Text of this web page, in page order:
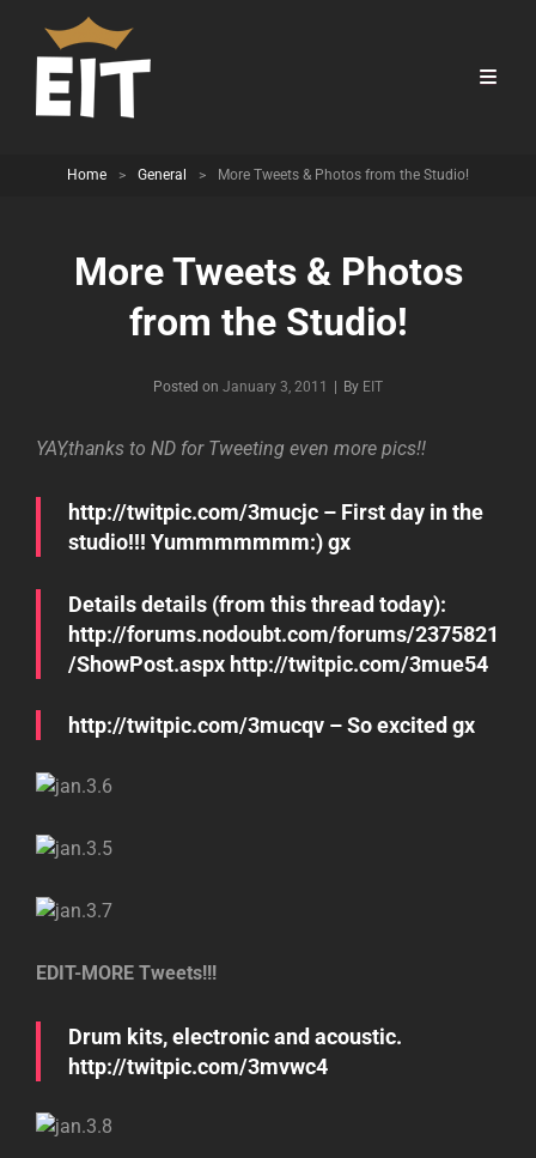
Home > General > More Tweets & Photos from the Studio!
More Tweets & Photos
from the Studio!
Posted on January 3, 2011 By Byline
EIT
YAY,thanks to ND for Tweeting even more pics!!
http://twitpic.com/3mucjc – First day in the
studio!!! Yummmmmmm:) gx
Details details (from this thread today):
http://forums.nodoubt.com/forums/2375821
/ShowPost.aspx http://twitpic.com/3mue54
http://twitpic.com/3mucqv – So excited gx
EDIT-MORE Tweets!!!
Drum kits, electronic and acoustic.
http://twitpic.com/3mvwc4